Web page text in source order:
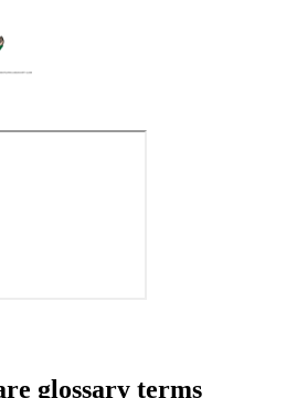
glossary terms